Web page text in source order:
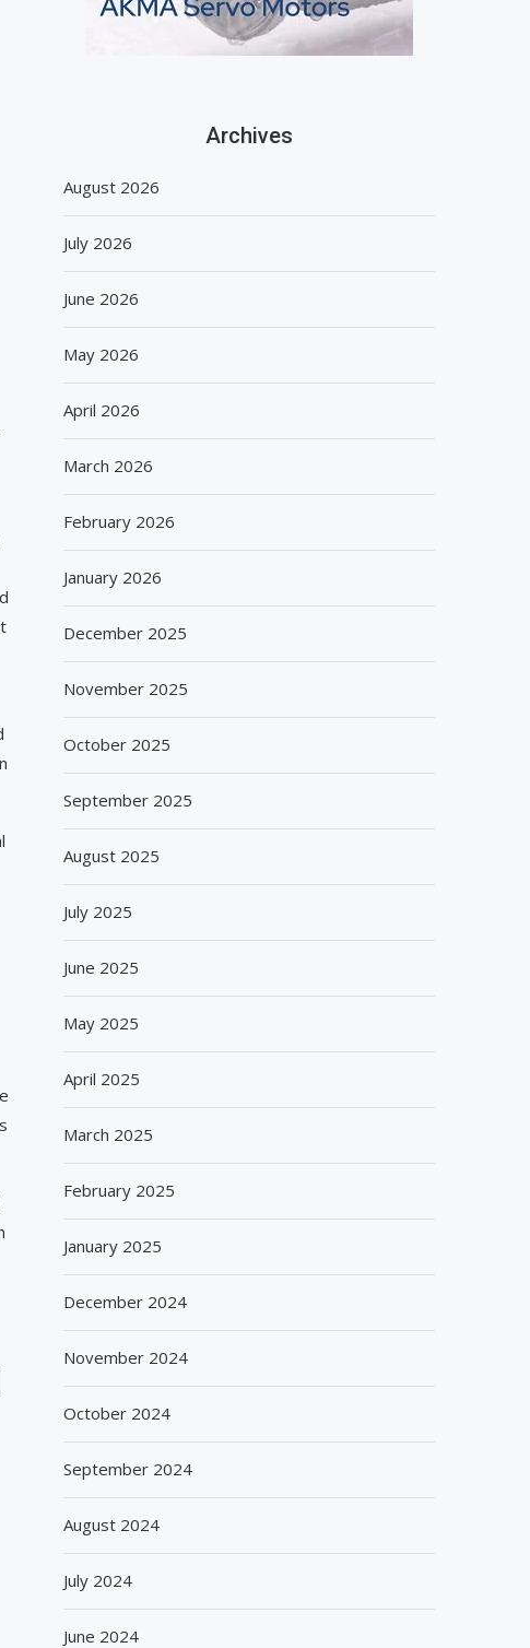
Archives
August 2026
July 2026
June 2026
May 2026
April 2026
March 2026
February 2026
January 2026
December 2025
November 2025
October 2025
September 2025
August 2025
July 2025
June 2025
May 2025
April 2025
March 2025
February 2025
January 2025
December 2024
November 2024
October 2024
September 2024
August 2024
July 2024
June 2024